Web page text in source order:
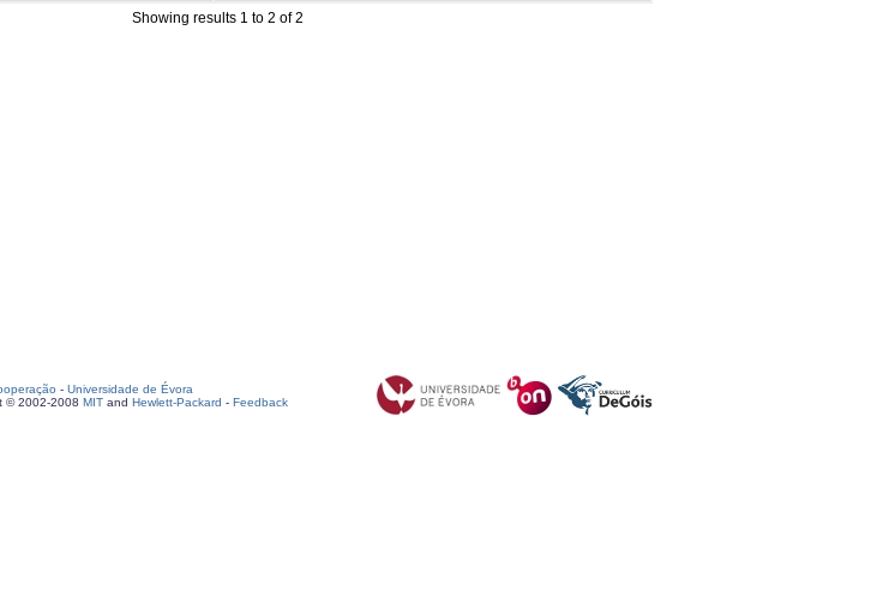
Showing results 1 to 2 of 2
- Universidade de Évora
© 2002-2008 MIT and Hewlett-Packard - Feedback